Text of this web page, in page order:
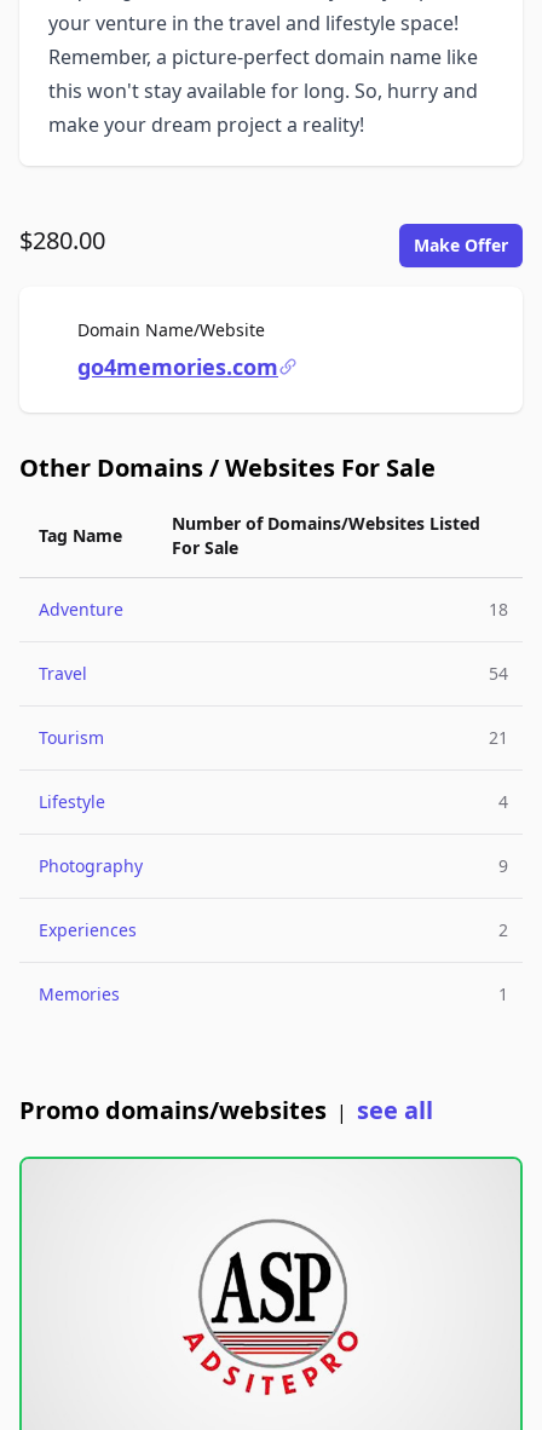
your venture in the travel and lifestyle space!
Remember, a picture-perfect domain name like
this won't stay available for long. So, hurry and
make your dream project a reality!
$280.00 Make Offer
Domain Name/WebsiteFor Sale
go4memories.com
Other Domains / Websites For Sale
Tag Name
Number of Domains/Websites Listed
For Sale
Adventure 18
Travel 54
Tourism 21
Lifestyle 4
Photography 9
Experiences 2
Memories 1
Promo domains/websites | see all